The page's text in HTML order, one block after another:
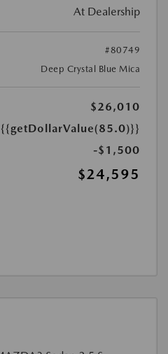
At Dealership
#80749
Deep Crystal Blue Mica
$26,010
{{getDollarValue(85.0)}}
-$1,500
$24,595